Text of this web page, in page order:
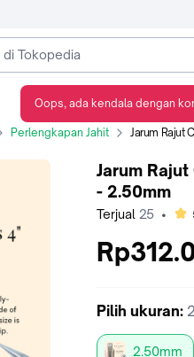
Perlengkapan Jahit Jarum Rajut ChiaoGoo Twist
Jarum
- 2.50mm
Terjual 25 •
Pilih ukuran:
2.50mm
Oops, ada kendala dengan